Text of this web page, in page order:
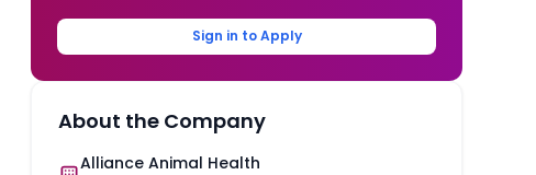
Sign in to Apply
About the Company
Alliance Animal Health